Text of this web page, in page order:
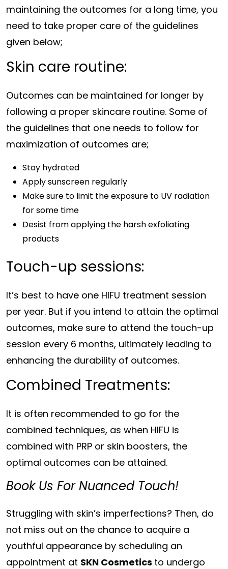
maintaining the outcomes for a long time, you
need to take proper care of the guidelines
given below;
Skin care routine:
Outcomes can be maintained for longer by
following a proper skincare routine. Some of
the guidelines that one needs to follow for
maximization of outcomes are;
Stay hydrated
Apply sunscreen regularly
Make sure to limit the exposure to UV radiation
for some time
Desist from applying the harsh exfoliating
products
Touch-up sessions:
It’s best to have one HIFU treatment session
per year. But if you intend to attain the optimal
outcomes, make sure to attend the touch-up
session every 6 months, ultimately leading to
enhancing the durability of outcomes.
Combined Treatments:
It is often recommended to go for the
combined techniques, as when HIFU is
combined with PRP or skin boosters, the
optimal outcomes can be attained.
Book Us For Nuanced Touch!
Struggling with skin’s imperfections? Then, do
not miss out on the chance to acquire a
youthful appearance by scheduling an
appointment at SKN Cosmetics to undergo